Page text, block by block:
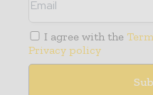
I agree with the
Privacy policy